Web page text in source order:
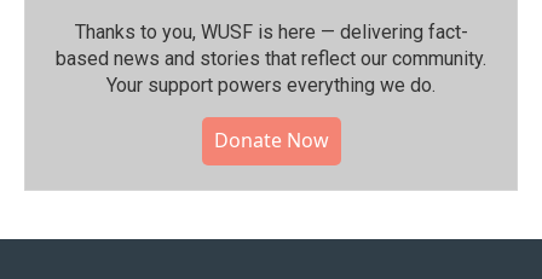
Thanks to you, WUSF is here — delivering fact-
based news and stories that reflect our community.⁠
Your support powers everything we do.
Donate Now